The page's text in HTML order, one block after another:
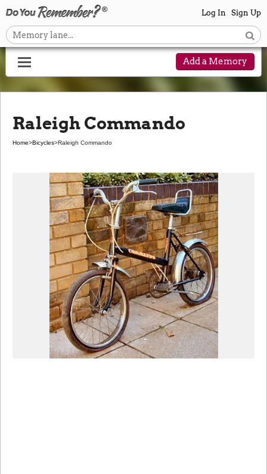
Log In Sign Up
Add a Memory
Raleigh Commando
Home>Bicycles>Raleigh Commando